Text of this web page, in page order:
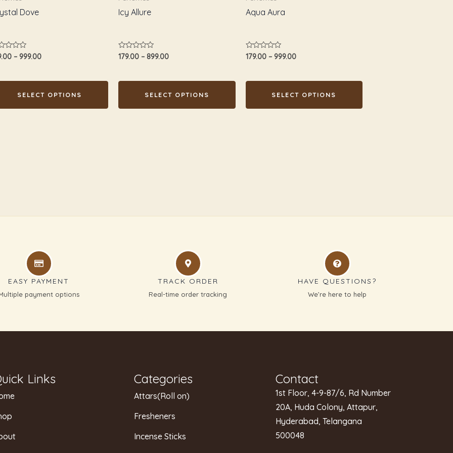
Dove
– 999.00
SELECT OPTIONS
Icy Allure
Rated
5
179.00 – 899.00
SELECT OPTIONS
chosen
on
product
page
Aqua Aura
Rated
5
179.00 – 999.00
SELECT OPTIONS
chosen
on
product
page
EASY PAYMENT
payment options
TRACK ORDER
Real-time order tracking
HAVE QUESTIONS?
We’re here to help
Links Categories
Attars(Roll on)
Fresheners
Incense Sticks
Contact
1st Floor, 4-9-87/6, Rd Number
20A, Huda Colony, Attapur,
Hyderabad, Telangana
500048